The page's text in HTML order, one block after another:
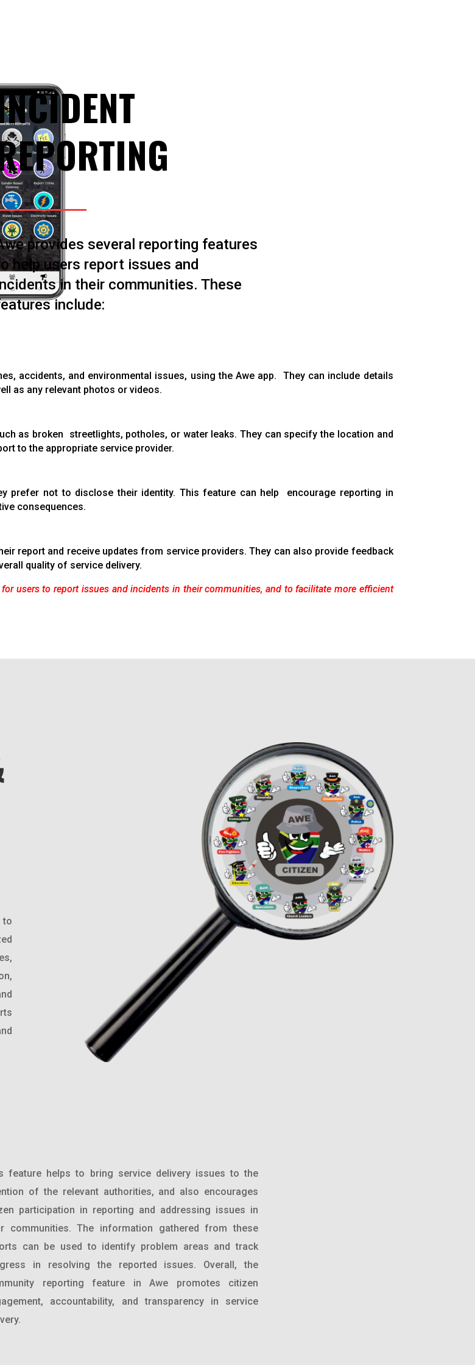
provides several reporting features
help users report issues and
in their communities. These
include:
accidents, and environmental issues, using the Awe app. They can include details
as any relevant photos or videos.
as broken streetlights, potholes, or water leaks. They can specify the location and
to the appropriate service provider.
prefer not to disclose their identity. This feature can help encourage reporting in
consequences.
report and receive updates from service providers. They can also provide feedback
quality of service delivery.
users to report issues and incidents in their communities, and to facilitate more efficient
to
feature helps to bring service delivery issues to the
of the relevant authorities, and also encourages
participation in reporting and addressing issues in
communities. The information gathered from these
can be used to identify problem areas and track
in resolving the reported issues. Overall, the
reporting feature in Awe promotes citizen
accountability, and transparency in service